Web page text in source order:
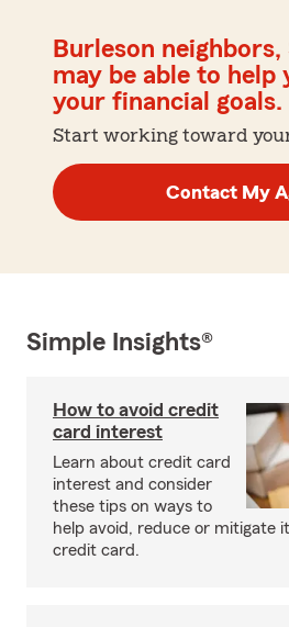
Burleson
may be able to help
your financial goals.
Start working toward
Contact My
Simple Insights®
How to avoid credit
card interest
Learn about credit card
interest and consider
these tips on ways to
help avoid, reduce or mitigate
credit card.